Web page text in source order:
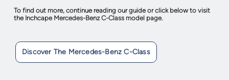
To find out more, continue reading our guide or click below to visit
the Inchcape Mercedes-Benz C-Class model page.
Discover The Mercedes-Benz C-Class